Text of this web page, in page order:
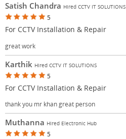
Satish Chandra Hired CCTV IT SOLUTIONS
5
For CCTV Installation & Repair
great work
Karthik Hired CCTV IT SOLUTIONS
5
For CCTV Installation & Repair
thank you mr khan great person
Muthanna Hired Electronic Hub
5